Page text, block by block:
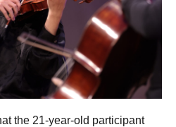
the 21-year-old participant